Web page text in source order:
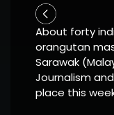
About forty
orangutan
Sarawak
Journalism
place this